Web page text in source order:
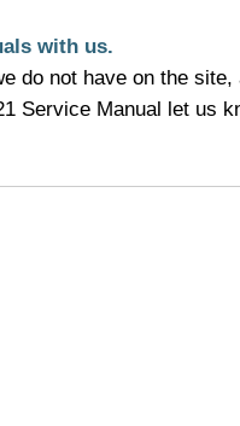
with us.
do not have on the
Service Manual let us